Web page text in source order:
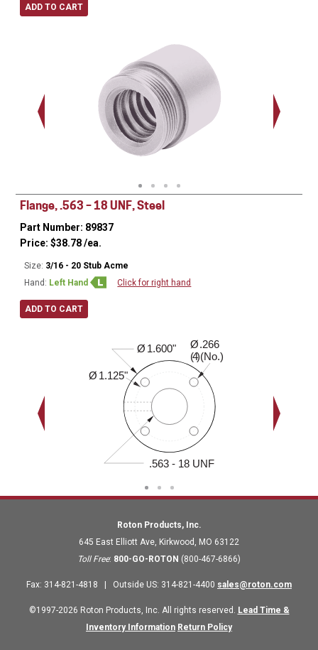
ADD TO CART
Flange, .563 – 18 UNF, Steel
Part Number: 89837
Price:$38.78/ea.
Size: 3/16 - 20 Stub Acme
Hand: Left Hand Click for right hand
ADD TO CART
Ø
Ø
Ø
( )(No.)
1.600"
1.125"
.266
.563 - 18 UNF
4
Roton Products, Inc.
645 East Elliott Ave, Kirkwood , MO 63122
Toll Free: 800-GO-ROTON (800-467-6866)
Fax: 314-821-4818 Outside US: 314-821-4400 sales@roton.com
©1997-2026 Roton Products, Inc. All rights reserved. Lead Time &
Inventory Information Return Policy